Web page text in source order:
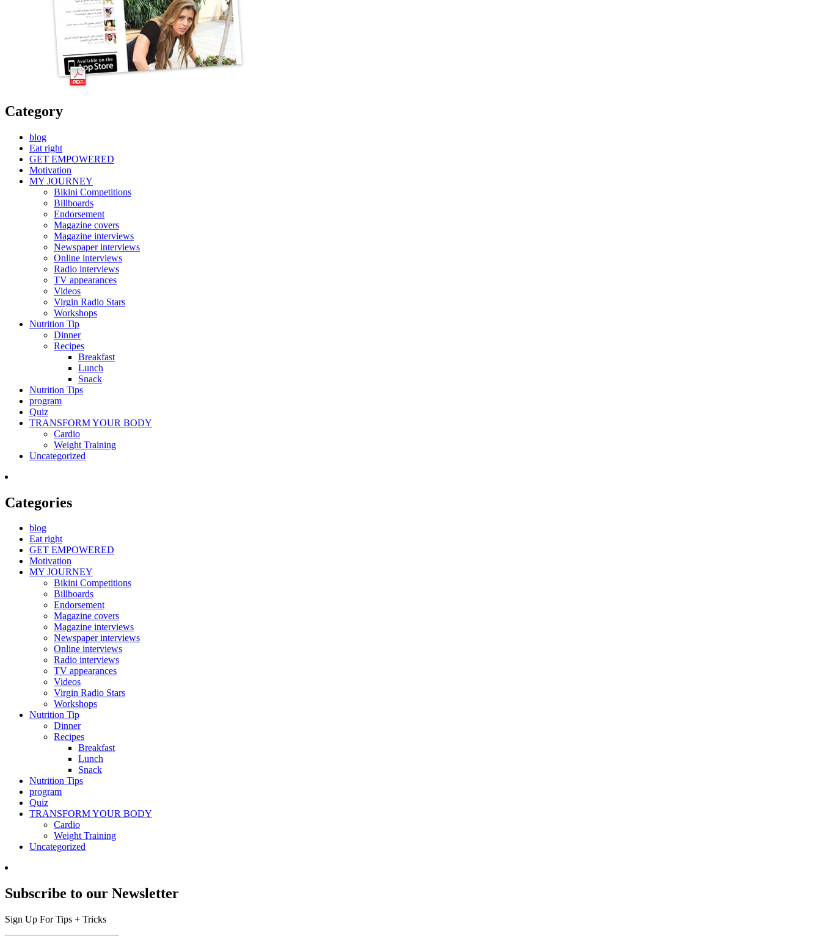
Category
blog
Eat right
GET EMPOWERED
Motivation
MY JOURNEY
Bikini Competitions
Billboards
Endorsement
Magazine covers
Magazine interviews
Newspaper interviews
Online interviews
Radio interviews
TV appearances
Videos
Virgin Radio Stars
Workshops
Nutrition Tip
Dinner
Recipes
Breakfast
Lunch
Snack
Nutrition Tips
program
Quiz
TRANSFORM YOUR BODY
Cardio
Weight Training
Uncategorized
Categories
blog
Eat right
GET EMPOWERED
Motivation
MY JOURNEY
Bikini Competitions
Billboards
Endorsement
Magazine covers
Magazine interviews
Newspaper interviews
Online interviews
Radio interviews
TV appearances
Videos
Virgin Radio Stars
Workshops
Nutrition Tip
Dinner
Recipes
Breakfast
Lunch
Snack
Nutrition Tips
program
Quiz
TRANSFORM YOUR BODY
Cardio
Weight Training
Uncategorized
Subscribe to our Newsletter
Sign Up For Tips + Tricks